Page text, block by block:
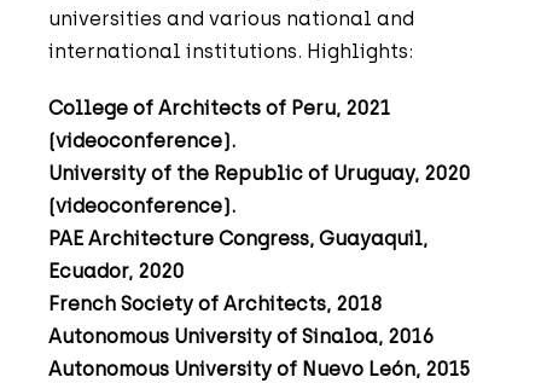
universities and various national and
international institutions. Highlights:
College of Architects of Peru, 2021
(videoconference).
University of the Republic of Uruguay, 2020
(videoconference).
PAE Architecture Congress, Guayaquil,
Ecuador, 2020
French Society of Architects, 2018
Autonomous University of Sinaloa, 2016
Autonomous University of Nuevo León, 2015